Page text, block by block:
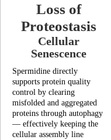
Loss of
Proteostasis
Cellular
Senescence
Spermidine directly
supports protein quality
control by clearing
misfolded and aggregated
proteins through autophagy
— effectively keeping the
cellular assembly line